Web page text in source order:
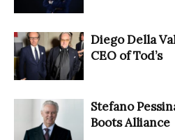
Diego Della
CEO of Tod’s
Stefano
Boots Alliance